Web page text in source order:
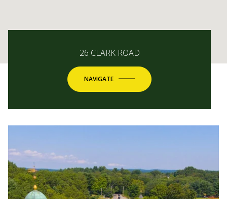
26 CLARK ROAD
NAVIGATE